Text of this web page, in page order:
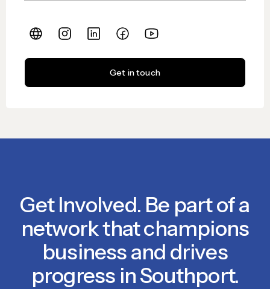
Get in touch
Get Involved. Be part of a
network that champions
business and drives
progress in Southport.